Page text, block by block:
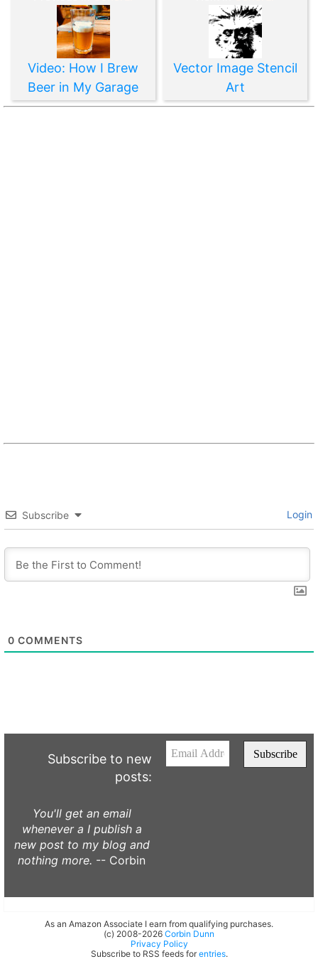
Video: How I Brew
Beer in My Garage
Vector Image Stencil
Art
Subscribe Login
0 COMMENTS
Subscribe to new
posts:
You'll get an email
whenever a I publish a
new post to my blog and
nothing more. -- Corbin
As an Amazon Associate I earn from qualifying purchases.
(c) 2008-2026 Corbin Dunn
Privacy Policy
Subscribe to RSS feeds for entries.